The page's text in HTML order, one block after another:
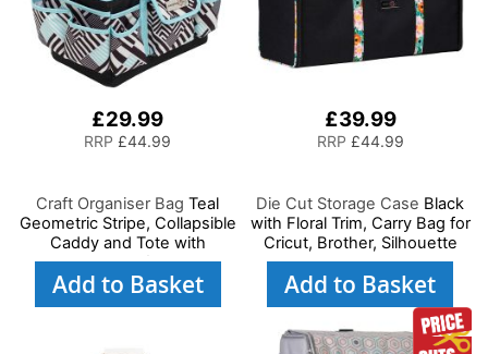
£29.99
RRP £44.99
Craft Organiser Bag Teal
Geometric Stripe, Collapsible
Caddy and Tote with
Compartments for Sewing,
Scrapbooking, Paper Craft
Add to Basket
£39.99
RRP £44.99
Die Cut Storage Case Black
with Floral Trim, Carry Bag for
Cricut, Brother, Silhouette
and Most Diecut Machines
Add to Basket